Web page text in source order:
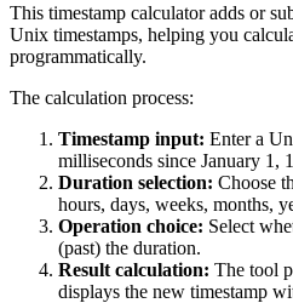
This timestamp calculator adds or
Unix timestamps, helping you
programmatically.
The calculation process:
Timestamp input: Enter a
milliseconds since January 1,
Duration selection: Choose
hours, days, weeks, months,
Operation choice: Select
(past) the duration.
Result calculation: The tool
displays the new timestamp